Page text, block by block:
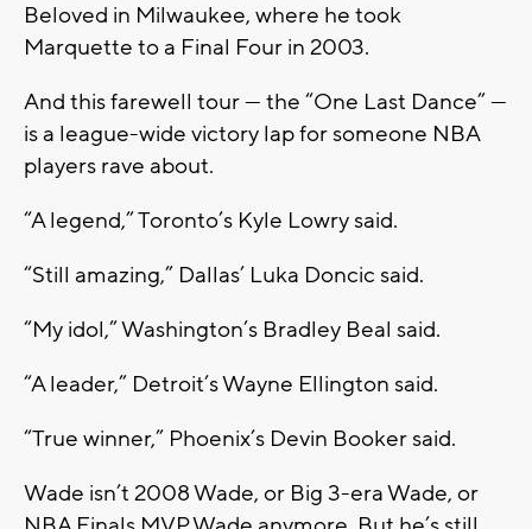
Beloved in Milwaukee, where he took
Marquette to a Final Four in 2003.
And this farewell tour — the “One Last Dance” —
is a league-wide victory lap for someone NBA
players rave about.
“A legend,” Toronto’s Kyle Lowry said.
“Still amazing,” Dallas’ Luka Doncic said.
“My idol,” Washington’s Bradley Beal said.
“A leader,” Detroit’s Wayne Ellington said.
“True winner,” Phoenix’s Devin Booker said.
Wade isn’t 2008 Wade, or Big 3-era Wade, or